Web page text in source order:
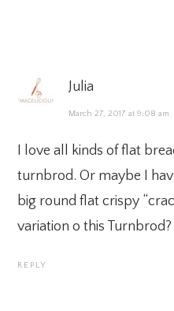
Julia
March 27, 2017 at 9:08 am
I love all kinds of flat
turnbrod. Or maybe I
big round flat crispy
variation o this Turnbrod?
REPLY